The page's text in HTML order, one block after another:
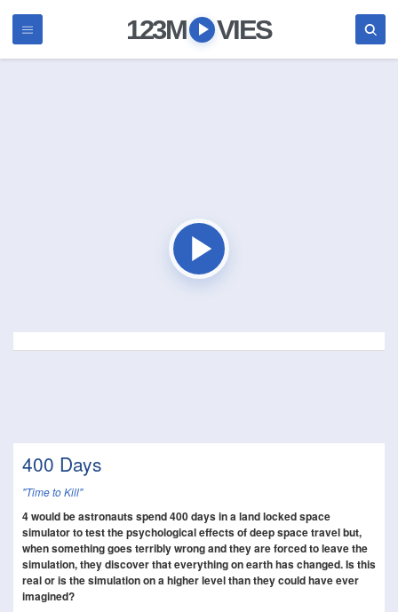
123M VIES
400 Days
"Time to Kill"
4 would be astronauts spend 400 days in a land locked space
simulator to test the psychological effects of deep space travel but,
when something goes terribly wrong and they are forced to leave the
simulation, they discover that everything on earth has changed. Is this
real or is the simulation on a higher level than they could have ever
imagined?